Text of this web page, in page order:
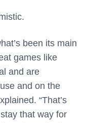
been its main
games like
and are
and on the
“That’s
that way for